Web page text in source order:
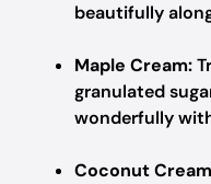
beautifully
Maple Cream:
granulated
wonderfully
Coconut